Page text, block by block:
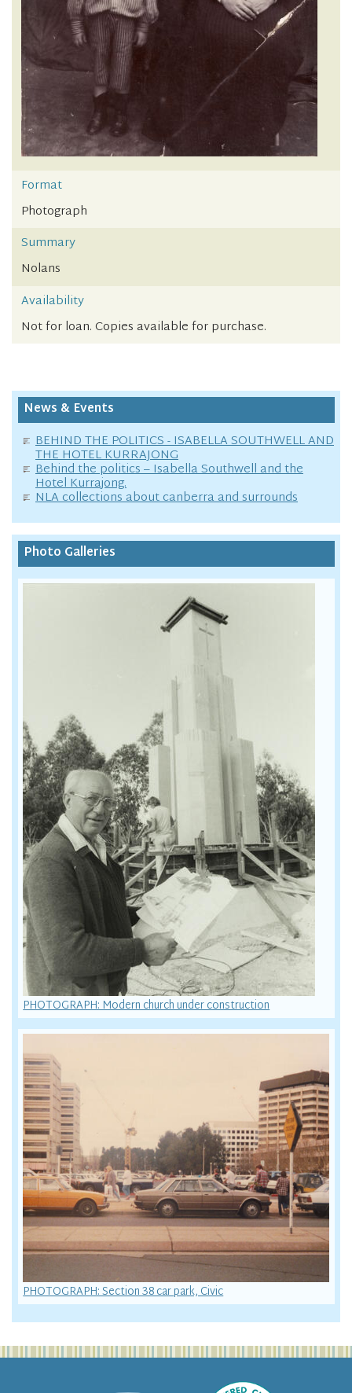
Format
Photograph
Summary
Nolans
Availability
Not for loan. Copies available for purchase.
News & Events
BEHIND THE POLITICS - ISABELLA SOUTHWELL AND
THE HOTEL KURRAJONG
Behind the politics – Isabella Southwell and the
Hotel Kurrajong.
NLA collections about canberra and surrounds
Photo Galleries
PHOTOGRAPH: Modern church under construction
PHOTOGRAPH: Section 38 car park, Civic